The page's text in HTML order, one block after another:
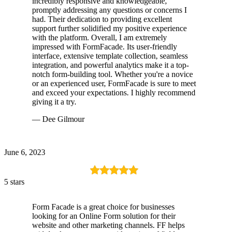
promptly addressing any questions or concerns I
had. Their dedication to providing excellent
support further solidified my positive experience
with the platform. Overall, I am extremely
impressed with FormFacade. Its user-friendly
interface, extensive template collection, seamless
integration, and powerful analytics make it a top-
notch form-building tool. Whether you're a novice
or an experienced user, FormFacade is sure to meet
and exceed your expectations. I highly recommend
giving it a try.
— Dee Gilmour
June 6, 2023
5 stars
Form Facade is a great choice for businesses
looking for an Online Form solution for their
website and other marketing channels. FF helps